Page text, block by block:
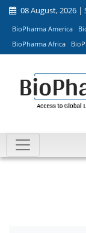
08 August, 2026 |
BioPharma America
BioPharma Africa